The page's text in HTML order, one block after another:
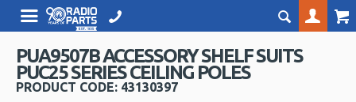
PUA9507B ACCESSORY SHELF SUITS
PUC25 SERIES CEILING POLES
PRODUCT CODE: 43130397